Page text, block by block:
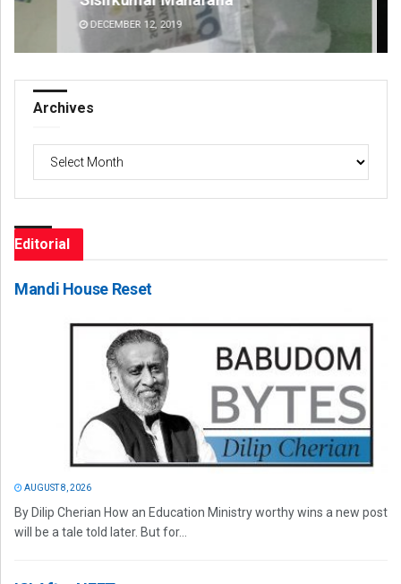
DECEMBER 12, 2019
Archives
Editorial
Mandi House Reset
AUGUST 8, 2026
By Dilip Cherian How an Education Ministry worthy wins a new post
will be a tale told later. But for...